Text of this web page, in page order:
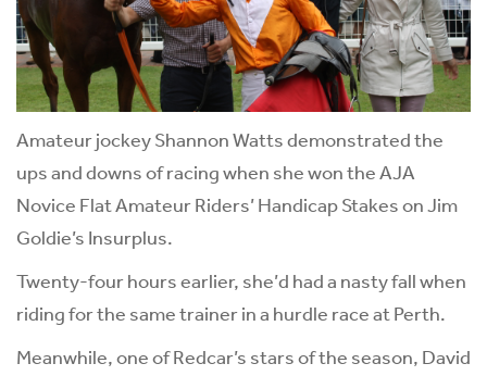
Amateur jockey Shannon Watts demonstrated the
ups and downs of racing when she won the AJA
Novice Flat Amateur Riders’ Handicap Stakes on Jim
Goldie’s Insurplus.
Twenty-four hours earlier, she’d had a nasty fall when
riding for the same trainer in a hurdle race at Perth.
Meanwhile, one of Redcar’s stars of the season, David